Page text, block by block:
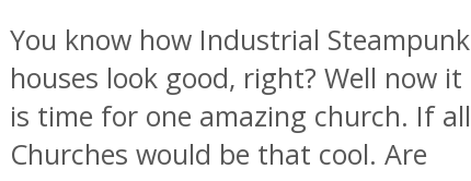
You know how Industrial Steampunk
houses look good, right? Well now it
is time for one amazing church. If all
Churches would be that cool. Are